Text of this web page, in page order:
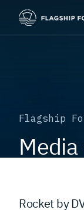
Flagship
Media
Rocket by